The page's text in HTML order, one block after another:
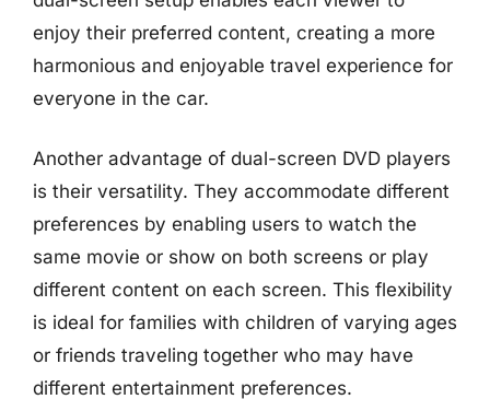
enjoy their preferred content, creating a more
harmonious and enjoyable travel experience for
everyone in the car.
Another advantage of dual-screen DVD players
is their versatility. They accommodate different
preferences by enabling users to watch the
same movie or show on both screens or play
different content on each screen. This flexibility
is ideal for families with children of varying ages
or friends traveling together who may have
different entertainment preferences.